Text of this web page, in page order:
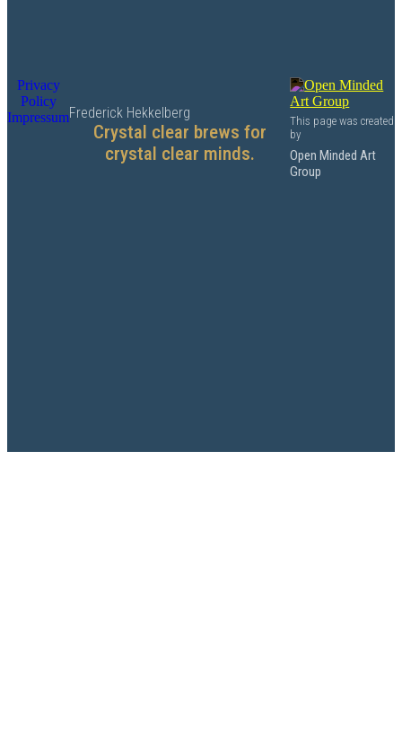
Privacy
Policy
ImpressumFrederick Hekkelberg
Crystal clear brews for
crystal clear minds.
This page was created
by
Open Minded Art
Group